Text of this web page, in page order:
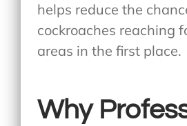
helps reduce the
cockroaches reaching
areas in the first place.
Why